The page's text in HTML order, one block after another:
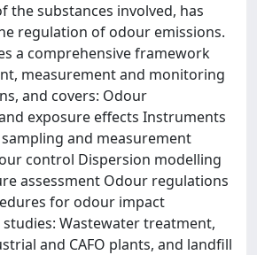
the substances involved, has
regulation of odour emissions.
a comprehensive framework
measurement and monitoring
and covers: Odour
exposure effects Instruments
and measurement
control Dispersion modelling
assessment Odour regulations
for odour impact
studies: Wastewater treatment,
and CAFO plants, and landfill